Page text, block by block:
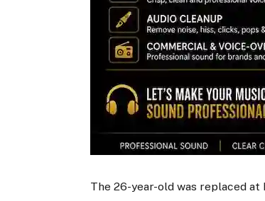
The 26-year-old was replaced